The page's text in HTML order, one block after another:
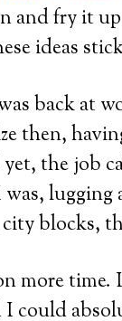
and fry it
ideas
back at
then,
the job
lugging
city blocks,
more
could